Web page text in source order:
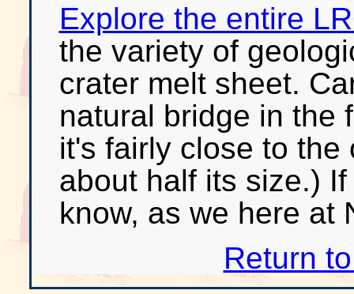
Explore the entire
the variety of
crater melt sheet.
natural bridge in the
it's fairly close to the
about half its size.)
know, as we here at
Return